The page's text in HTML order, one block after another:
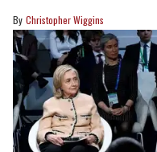
Christopher Wiggins